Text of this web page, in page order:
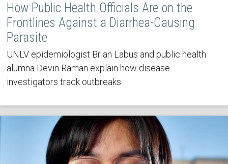
How Public Health Officials Are on the
Frontlines Against a Diarrhea-Causing
Parasite
UNLV epidemiologist Brian Labus and public health
alumna Devin Raman explain how disease
investigators track outbreaks.